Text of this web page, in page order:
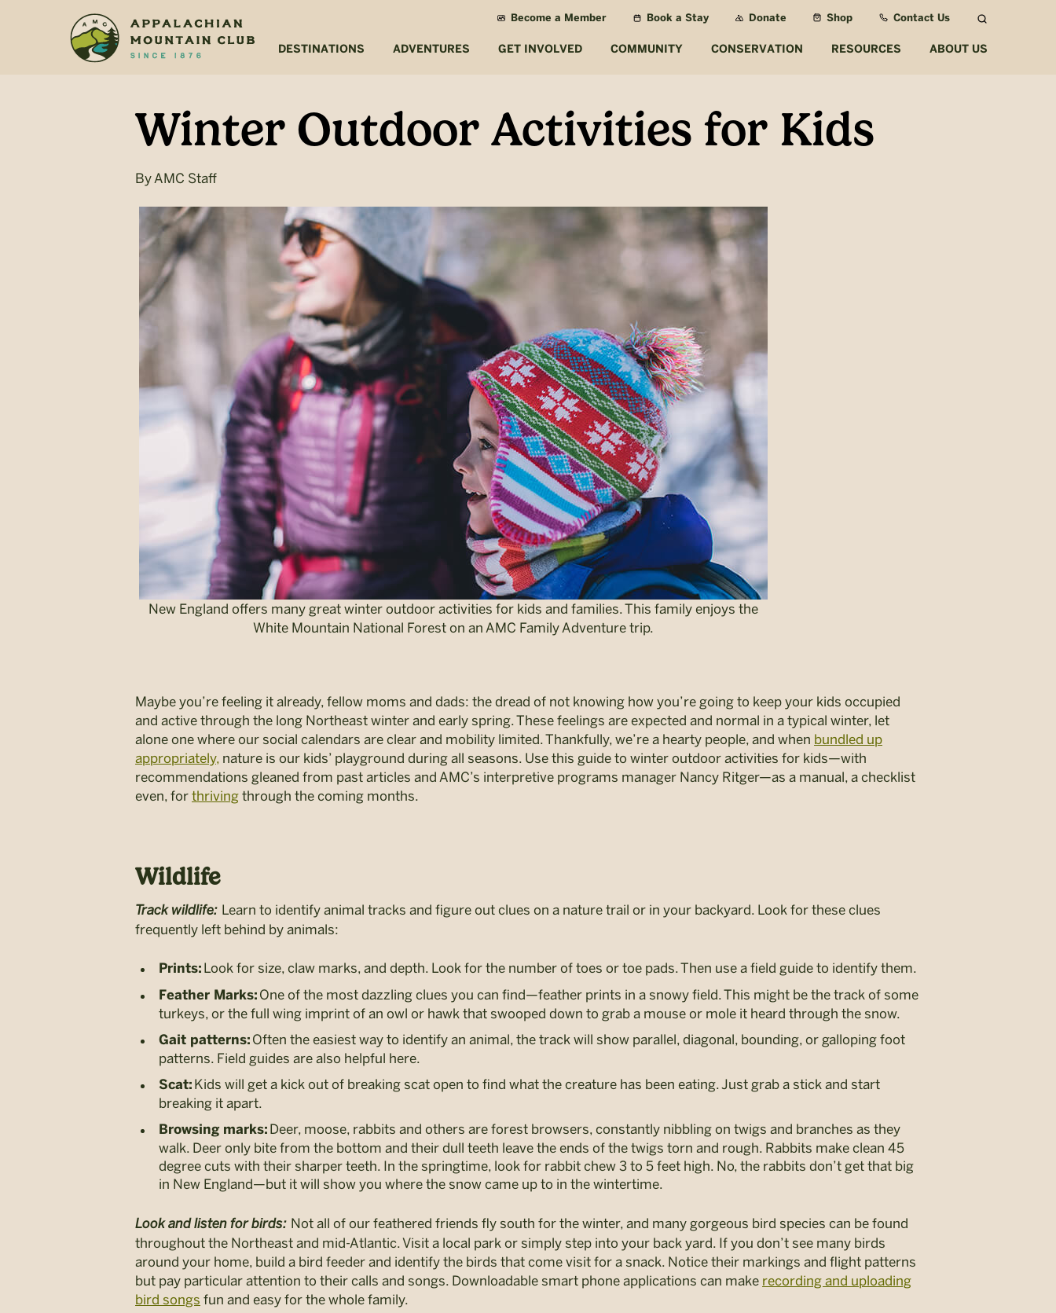
Become a Member Book a Stay Donate Shop Contact Us
DESTINATIONS ADVENTURES GET INVOLVED COMMUNITY CONSERVATION RESOURCES ABOUT US
Winter Outdoor Activities for Kids
ByAMC Staff
New England offers many great winter outdoor activities for kids and families. This family enjoys the
White Mountain National Forest on an AMC Family Adventure trip.
Maybe you’re feeling it already, fellow moms and dads: the dread of not knowing how you’re going to keep your kids occupied
and active through the long Northeast winter and early spring. These feelings are expected and normal in a typical winter, let
alone one where our social calendars are clear and mobility limited. Thankfully, we’re a hearty people, and when bundled up
appropriately, nature is our kids’ playground during all seasons. Use this guide to winter outdoor activities for kids—with
recommendations gleaned from past articles and AMC’s interpretive programs manager Nancy Ritger—as a manual, a checklist
even, for thriving through the coming months.
Wildlife
Track wildlife: Learn to identify animal tracks and figure out clues on a nature trail or in your backyard. Look for these clues
frequently left behind by animals:
Prints: Look for size, claw marks, and depth. Look for the number of toes or toe pads. Then use a field guide to identify them.
Feather Marks: One of the most dazzling clues you can find—feather prints in a snowy field. This might be the track of some
turkeys, or the full wing imprint of an owl or hawk that swooped down to grab a mouse or mole it heard through the snow.
Gait patterns: Often the easiest way to identify an animal, the track will show parallel, diagonal, bounding, or galloping foot
patterns. Field guides are also helpful here.
Scat: Kids will get a kick out of breaking scat open to find what the creature has been eating. Just grab a stick and start
breaking it apart.
Browsing marks: Deer, moose, rabbits and others are forest browsers, constantly nibbling on twigs and branches as they
walk. Deer only bite from the bottom and their dull teeth leave the ends of the twigs torn and rough. Rabbits make clean 45
degree cuts with their sharper teeth. In the springtime, look for rabbit chew 3 to 5 feet high. No, the rabbits don’t get that big
in New England—but it will show you where the snow came up to in the wintertime.
Look and listen for birds: Not all of our feathered friends fly south for the winter, and many gorgeous bird species can be found
throughout the Northeast and mid-Atlantic. Visit a local park or simply step into your back yard. If you don’t see many birds
around your home, build a bird feeder and identify the birds that come visit for a snack. Notice their markings and flight patterns
but pay particular attention to their calls and songs. Downloadable smart phone applications can make recording and uploading
bird songs fun and easy for the whole family.